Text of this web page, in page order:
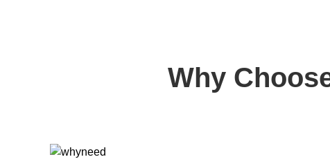
Why